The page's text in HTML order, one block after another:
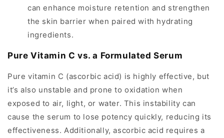
can enhance moisture retention and strengthen
the skin barrier when paired with hydrating
ingredients.
Pure Vitamin C vs. a Formulated Serum
Pure vitamin C (ascorbic acid) is highly effective, but
it’s also unstable and prone to oxidation when
exposed to air, light, or water. This instability can
cause the serum to lose potency quickly, reducing its
effectiveness. Additionally, ascorbic acid requires a